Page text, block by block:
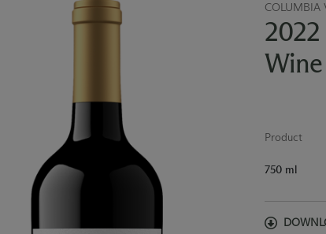
COLUMBIA
Product
750 ml